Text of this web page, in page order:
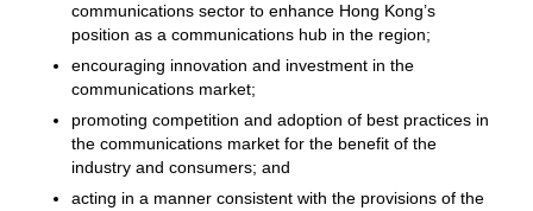
communications sector to enhance Hong Kong’s
position as a communications hub in the region;
encouraging innovation and investment in the
communications market;
promoting competition and adoption of best practices in
the communications market for the benefit of the
industry and consumers; and
acting in a manner consistent with the provisions of the